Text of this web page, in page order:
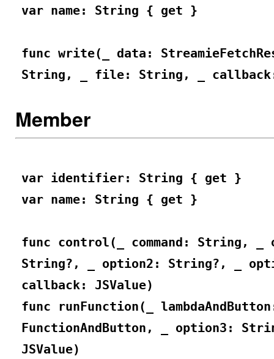
var name: String { get }
func write(_ data:
String, _ file: String, _ callback:
Member
var identifier: String { get }
var name: String { get }
func control(_ command: String, _
String?, _ option2: String?, _
callback: JSValue)
func runFunction(_
FunctionAndButton, _ option3:
JSValue)